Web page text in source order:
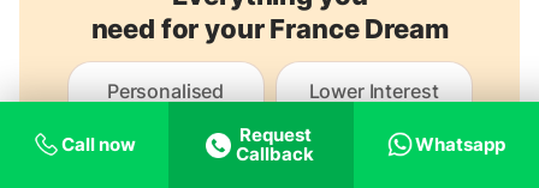
need for your France Dream
Personalised
Lower Interest
Call now
Request
Callback
Whatsapp